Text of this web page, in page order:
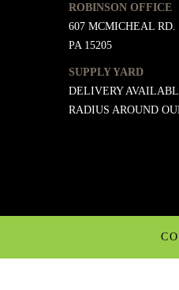
ROBINSON OFFICE
607 MCMICHEAL RD.
PA 15205
SUPPLY YARD
DELIVERY
RADIUS AROUND